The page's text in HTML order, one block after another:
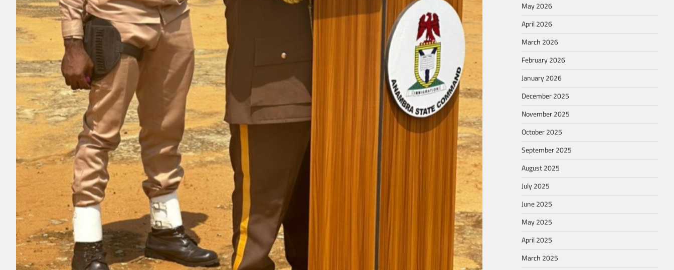
May 2026
April 2026
March 2026
February 2026
January 2026
December 2025
November 2025
October 2025
September 2025
August 2025
July 2025
June 2025
May 2025
April 2025
March 2025